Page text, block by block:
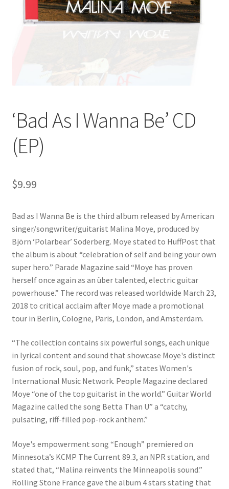
‘Bad As I Wanna Be’ CD
(EP)
$9.99
Bad as I Wanna Be is the third album released by American
singer/songwriter/guitarist Malina Moye, produced by
Björn ‘Polarbear’ Soderberg. Moye stated to HuffPost that
the album is about “celebration of self and being your own
super hero.” Parade Magazine said “Moye has proven
herself once again as an über talented, electric guitar
powerhouse.” The record was released worldwide March 23,
2018 to critical acclaim after Moye made a promotional
tour in Berlin, Cologne, Paris, London, and Amsterdam.
“The collection contains six powerful songs, each unique
in lyrical content and sound that showcase Moye's distinct
fusion of rock, soul, pop, and funk,” states Women's
International Music Network. People Magazine declared
Moye “one of the top guitarist in the world.” Guitar World
Magazine called the song Betta Than U” a “catchy,
pulsating, riff-filled pop-rock anthem.”
Moye's empowerment song “Enough” premiered on
Minnesota’s KCMP The Current 89.3, an NPR station, and
stated that, “Malina reinvents the Minneapolis sound.”
Rolling Stone France gave the album 4 stars stating that